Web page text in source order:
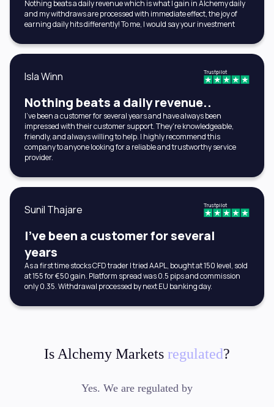
Nothing beats a daily revenue which is what I gain in Alchemy daily
and my withdraws are processed with immediate effect, the joy of
earning daily hits differently! To me, I would say your investment
Isla Winn Trustpilot
Nothing beats a daily revenue..
I've been a customer for several years and have always been
impressed with their customer support. They're knowledgeable,
friendly, and always willing to help. I highly recommend this
company to anyone looking for a reliable and trustworthy service
provider.
Sunil Thajare Trustpilot
I've been a customer for several
years
As a first time stocks CFD trader I tried AAPL, bought at 150 level, sold
at 155 for €50 gain. Platform spread was 0.5 pips and commission
only 0.35. Withdrawal processed by next EU banking day.
Is Alchemy Markets regulated?
Yes. We are regulated by